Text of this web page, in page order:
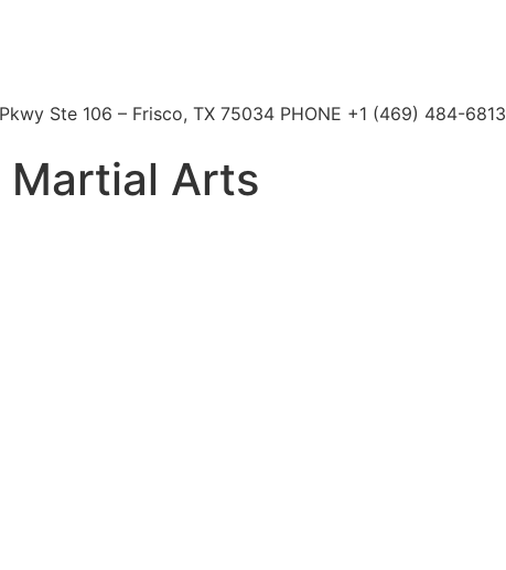
Ste 106 – Frisco, TX 75034 PHONE +1 (469) 484-6813
Martial Arts